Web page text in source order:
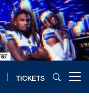
TICKETS